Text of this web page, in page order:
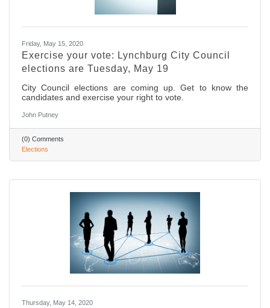
Friday, May 15, 2020
Exercise your vote: Lynchburg City Council
elections are Tuesday, May 19
City Council elections are coming up. Get to know the
candidates and exercise your right to vote.
John Putney
(0) Comments
Elections
Thursday, May 14, 2020